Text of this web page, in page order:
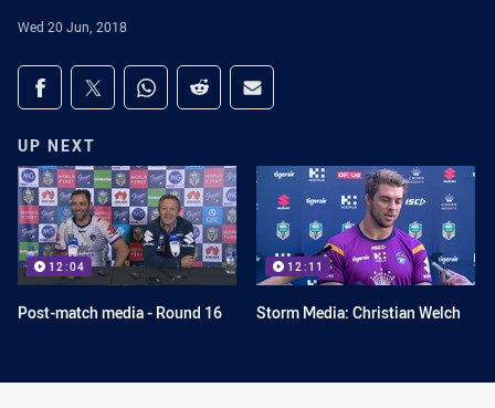
Wed 20 Jun, 2018
Share on social media
Share via Facebook
Share via Twitter
Share via Whats-app
Share via Reddit
Share via Email
UP NEXT
12:04
Post-match media - Round 16
12:11
Storm Media: Christian Welch